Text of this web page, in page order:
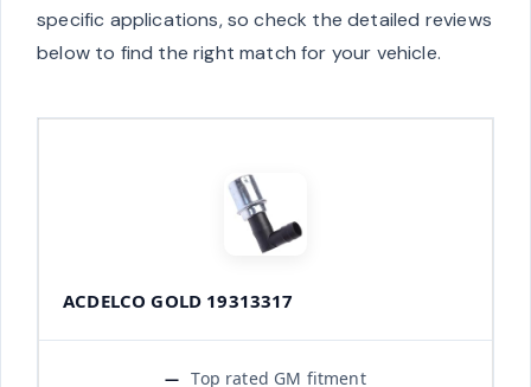
specific applications, so check the detailed reviews
below to find the right match for your vehicle.
ACDELCO GOLD 19313317
Top rated GM fitment